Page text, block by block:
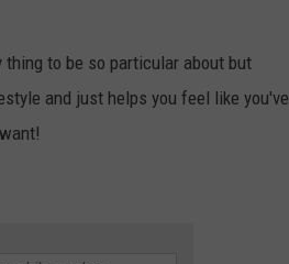
to be so particular about but
and just helps you feel like you've